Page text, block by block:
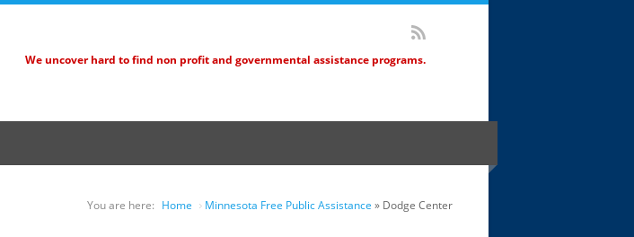
We uncover hard to find non profit and governmental assistance programs.
You are here: Home Minnesota Free Public Assistance » Dodge Center